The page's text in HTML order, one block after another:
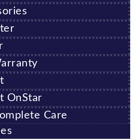
OnStar
Care